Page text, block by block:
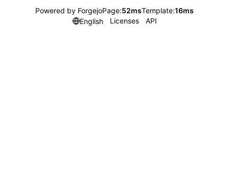
Powered by ForgejoPage:52msTemplate:16ms
English
Licenses API